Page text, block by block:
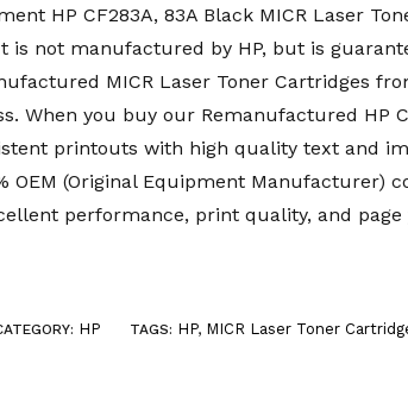
HP CF283A, 83A Black MICR Laser
is not manufactured by HP, but is
MICR Laser Toner Cartridges
When you buy our Remanufactured HP
printouts with high quality text and
OEM (Original Equipment Manufacturer)
performance, print quality, and page
HP TAGS: HP, MICR Laser Toner